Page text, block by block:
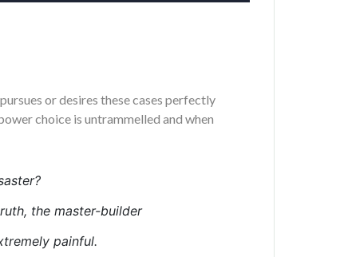
or desires these cases perfectly
choice is untrammelled and when
the master-builder
painful.